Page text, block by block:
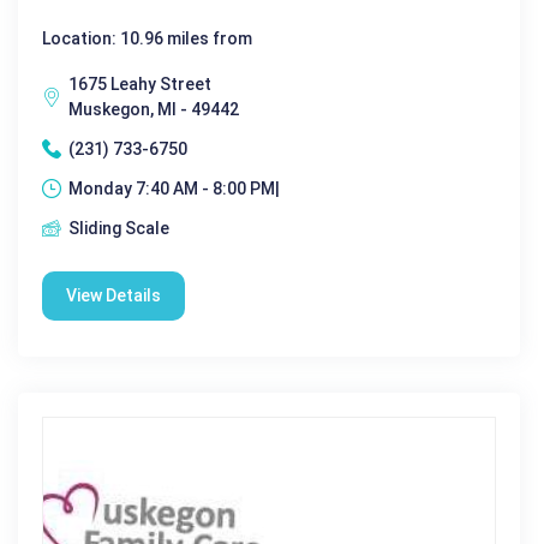
Location: 10.96 miles from
1675 Leahy Street
Muskegon, MI - 49442
(231) 733-6750
Monday 7:40 AM - 8:00 PM|
Sliding Scale
View Details